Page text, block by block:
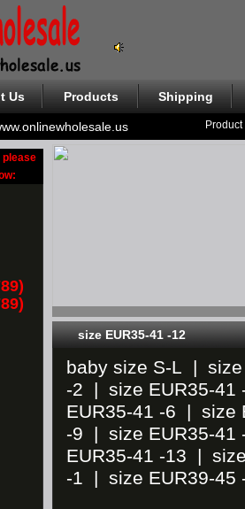
Us Products Shipping
please
size EUR35-41 -12
baby size S-L |
-2 | size EUR35-41
EUR35-41 -6 | size
-9 | size EUR35-41
EUR35-41 -13 |
-1 | size EUR39-45